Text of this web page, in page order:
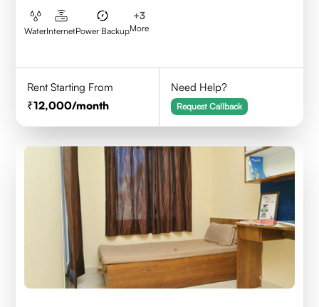
WaterInternetPower Backup
+3
More
Rent Starting From
12,000/month
Need Help?
Request Callback